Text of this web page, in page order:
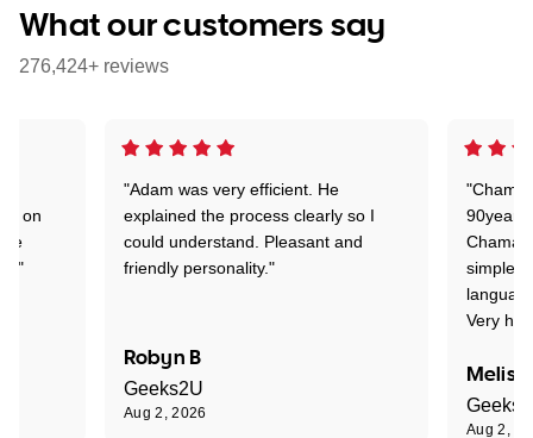
What our customers say
276,424+ reviews
"Adam was very efficient. He
explained the process clearly so I
could understand. Pleasant and
friendly personality."
Robyn B
Geeks2U
Aug 2, 2026
90years
simple
Very
Aug 2,
on